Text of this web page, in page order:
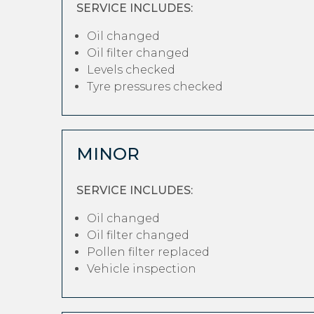
SERVICE INCLUDES:
Oil changed
Oil filter changed
Levels checked
Tyre pressures checked
MINOR
SERVICE INCLUDES:
Oil changed
Oil filter changed
Pollen filter replaced
Vehicle inspection